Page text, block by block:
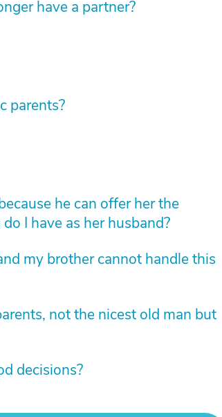
have a partner?
parents?
he can offer her the
I have as her husband?
my brother cannot handle this
not the nicest old man but
decisions?